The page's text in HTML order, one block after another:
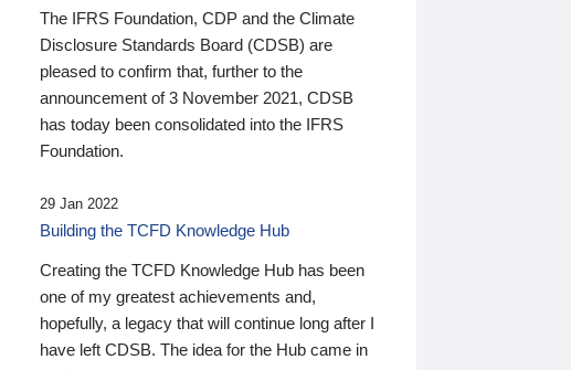
The IFRS Foundation, CDP and the Climate
Disclosure Standards Board (CDSB) are
pleased to confirm that, further to the
announcement of 3 November 2021, CDSB
has today been consolidated into the IFRS
Foundation.
29 Jan 2022
Building the TCFD Knowledge Hub
Creating the TCFD Knowledge Hub has been
one of my greatest achievements and,
hopefully, a legacy that will continue long after I
have left CDSB. The idea for the Hub came in